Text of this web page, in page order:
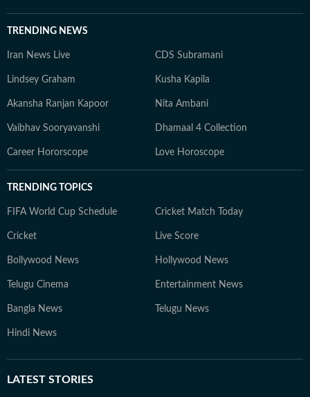
TRENDING NEWS
Iran News Live CDS Subramani
Lindsey Graham Kusha Kapila
Akansha Ranjan Kapoor Nita Ambani
Vaibhav Sooryavanshi Dhamaal 4 Collection
Career Hororscope Love Horoscope
TRENDING TOPICS
FIFA World Cup Schedule Cricket Match Today
Cricket Live Score
Bollywood News Hollywood News
Telugu Cinema Entertainment News
Bangla News Telugu News
Hindi News
LATEST STORIES